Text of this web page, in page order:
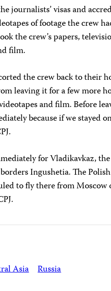
journalists’ visas and
of footage the crew
the crew’s papers,
film.
the crew back to their
leaving it for a few more
and film. Before
because if we stayed
for Vladikavkaz,
Ingushetia. The
to fly there from
Asia Russia